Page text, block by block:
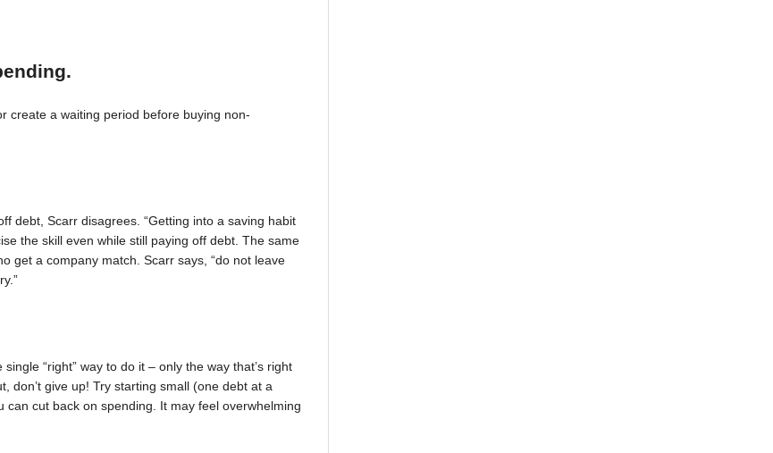
create a waiting period before buying non-
debt, Scarr disagrees. “Getting into a saving habit
the skill even while still paying off debt. The same
get a company match. Scarr says, “do not leave
“right” way to do it – only the way that’s right
don’t give up! Try starting small (one debt at a
cut back on spending. It may feel overwhelming